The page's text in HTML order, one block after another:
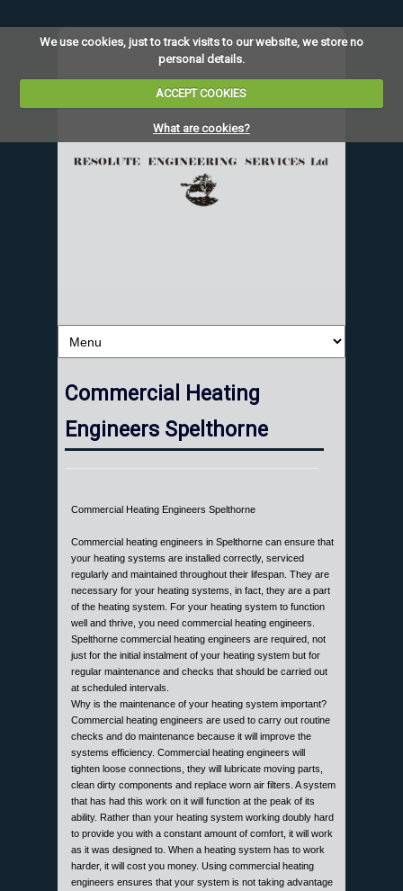
We use cookies, just to track visits to our website, we store no
personal details.
ACCEPT COOKIES
What are cookies?
Commercial Heating
Engineers Spelthorne
Commercial Heating Engineers Spelthorne
Commercial heating engineers in Spelthorne can ensure that
your heating systems are installed correctly, serviced
regularly and maintained throughout their lifespan. They are
necessary for your heating systems, in fact, they are a part
of the heating system. For your heating system to function
well and thrive, you need commercial heating engineers.
Spelthorne commercial heating engineers are required, not
just for the initial instalment of your heating system but for
regular maintenance and checks that should be carried out
at scheduled intervals.
Why is the maintenance of your heating system important?
Commercial heating engineers are used to carry out routine
checks and do maintenance because it will improve the
systems efficiency. Commercial heating engineers will
tighten loose connections, they will lubricate moving parts,
clean dirty components and replace worn air filters. A system
that has had this work on it will function at the peak of its
ability. Rather than your heating system working doubly hard
to provide you with a constant amount of comfort, it will work
as it was designed to. When a heating system has to work
harder, it will cost you money. Using commercial heating
engineers ensures that your system is not taking advantage